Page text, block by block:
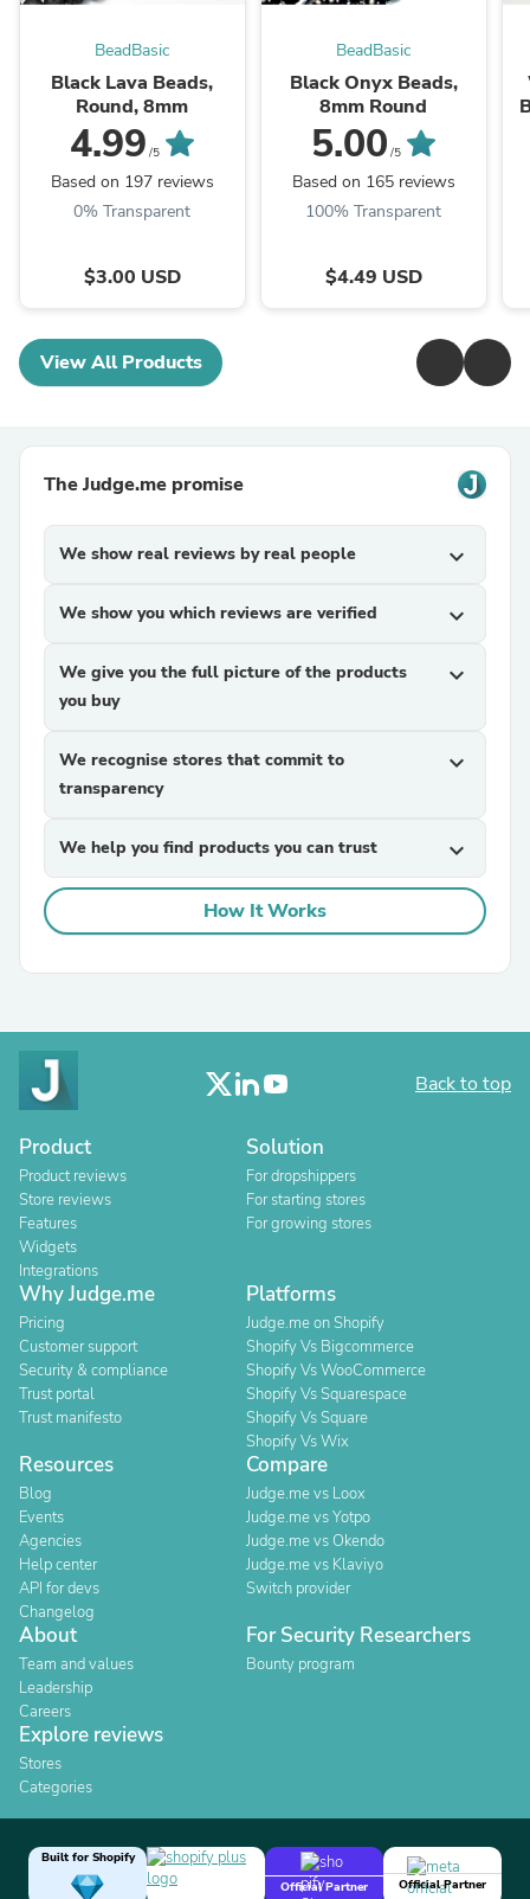
BeadBasic
Black Lava Beads,
Round, 8mm
4.99 /5
Based on 197 reviews
0% Transparent
$3.00 USD
BeadBasic
Black Onyx Beads,
8mm Round
5.00 /5
Based on 165 reviews
100% Transparent
$4.49 USD
View All Products
The Judge.me promise
We show real reviews by real people expand_more
We show you which reviews are verified expand_more
We give you the full picture of the products
you buy
expand_more
We recognise stores that commit to
transparency
expand_more
We help you find products you can trust expand_more
How It Works
Back to top
Product
Product reviews
Store reviews
Features
Widgets
Integrations
Solution
For dropshippers
For starting stores
For growing stores
Why Judge.me
Pricing
Customer support
Security & compliance
Trust portal
Trust manifesto
Platforms
Judge.me on Shopify
Shopify Vs Bigcommerce
Shopify Vs WooCommerce
Shopify Vs Squarespace
Shopify Vs Square
Shopify Vs Wix
Resources
Blog
Events
Agencies
Help center
API for devs
Changelog
Compare
Judge.me vs Loox
Judge.me vs Yotpo
Judge.me vs Okendo
Judge.me vs Klaviyo
Switch provider
About
Team and values
Leadership
Careers
For Security Researchers
Bounty program
Explore reviews
Stores
Categories
Built for Shopify
Official Partner
Official Partner